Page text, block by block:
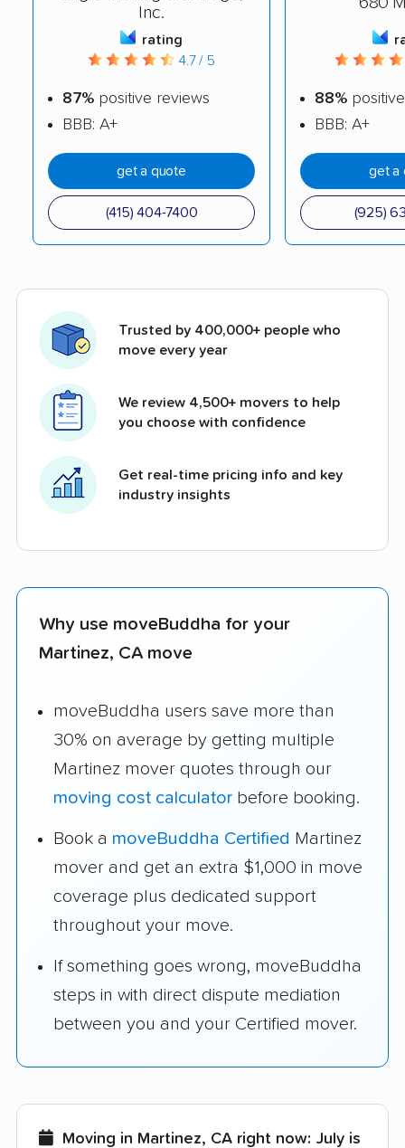
Inc.
rating
4.7 / 5
87% positive reviews
BBB: A+
get a quote
(415) 404-7400
88%
BBB: A+
get a
(925)
Trusted by 400,000+ people who
move every year
We review 4,500+ movers to help
you choose with confidence
Get real-time pricing info and key
industry insights
Why use moveBuddha for your
Martinez, CA move
moveBuddha users save more than
30% on average by getting multiple
Martinez mover quotes through our
moving cost calculator before booking.
Book a moveBuddha Certified Martinez
mover and get an extra $1,000 in move
coverage plus dedicated support
throughout your move.
If something goes wrong, moveBuddha
steps in with direct dispute mediation
between you and your Certified mover.
Moving in Martinez, CA right now: July is